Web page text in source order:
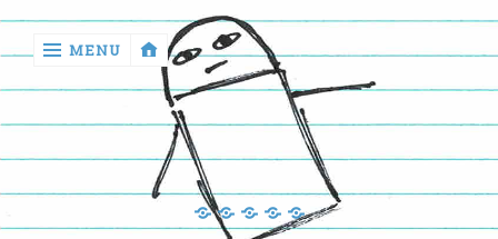
return
MENU
Manga
Book
Reviews
Sewing
Quilting
Games